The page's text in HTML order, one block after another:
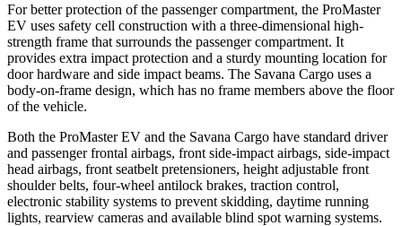
For better protection of the passenger compartment, the ProMaster
EV uses safety cell construction with a three-dimensional high-
strength frame that surrounds the passenger compartment. It
provides extra impact protection and a sturdy mounting location for
door hardware and side impact beams. The Savana Cargo uses a
body-on-frame design, which has no frame members above the floor
of the vehicle.
Both the ProMaster EV and the Savana Cargo have standard driver
and passenger frontal airbags, front side-impact airbags, side-impact
head airbags, front seatbelt pretensioners, height adjustable front
shoulder belts, four-wheel antilock brakes, traction control,
electronic stability systems to prevent skidding, daytime running
lights, rearview cameras and available blind spot warning systems.